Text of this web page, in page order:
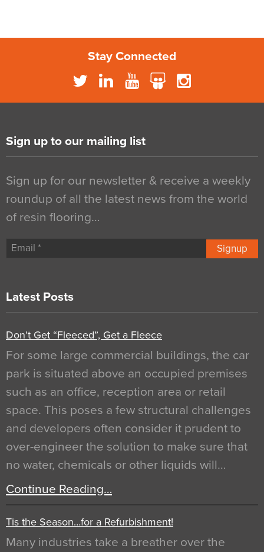
Stay Connected
Sign up to our mailing list
Sign up for our newsletter & receive a weekly
roundup of all the latest news from the world
of resin flooring…
Signup
Latest Posts
Don’t Get “Fleeced”, Get a Fleece
For some large commercial buildings, the car
park is situated above an occupied premises
such as an office, reception area or retail
space. This poses a few structural challenges
and developers often consider it prudent to
over-engineer the solution to make sure that
no water, chemicals or other liquids will…
Continue Reading…
Tis the Season…for a Refurbishment!
Many industries take a breather over the